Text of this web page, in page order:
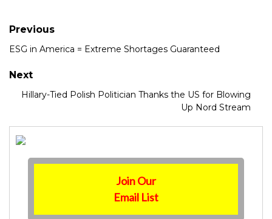
Previous
ESG in America = Extreme Shortages Guaranteed
Next
Hillary-Tied Polish Politician Thanks the US for Blowing
Up Nord Stream
Join Our
Email List